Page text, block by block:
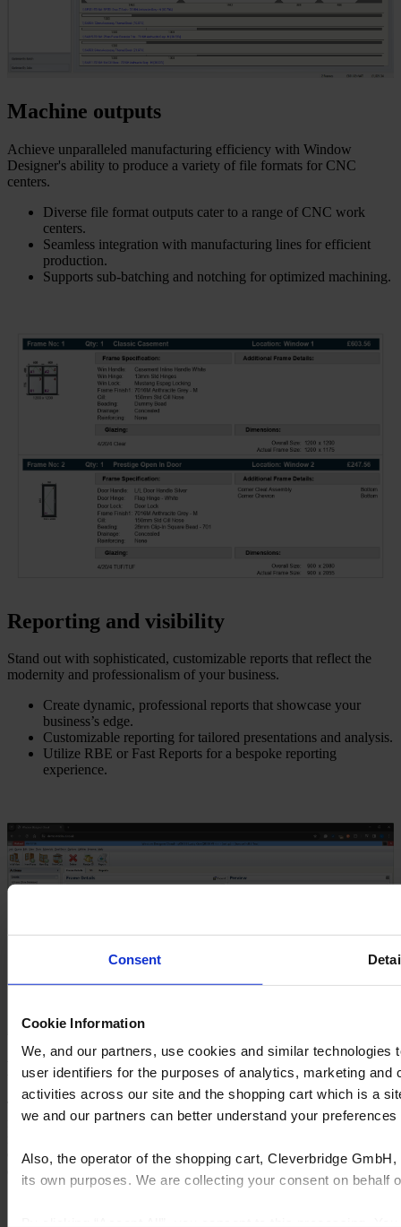
Consent
Cookie Information
We, and our partners, use cookies and similar
user identifiers for the purposes of analytics, marketing
activities across our site and the shopping cart which is a
we and our partners can better understand your
Also, the operator of the shopping cart, Cleverbridge
its own purposes. We are collecting your consent on
Machine outputs
Achieve unparalleled manufacturing efficiency with Window
Designer's ability to produce a variety of file formats for CNC
centers.
Diverse file format outputs cater to a range of CNC work
centers.
Seamless integration with manufacturing lines for efficient
production.
Supports sub-batching and notching for optimized machining.
Reporting and visibility
Stand out with sophisticated, customizable reports that reflect the
modernity and professionalism of your business.
Create dynamic, professional reports that showcase your
business’s edge.
Customizable reporting for tailored presentations and analysis.
Utilize RBE or Fast Reports for a bespoke reporting
experience.
Fully configurable & cloud options
Tailor Window Designer to your unique processes, with the
flexibility to modify material lists and adapt to changing business
Gain 24/7 online access to your Window Designer platform,
enhancing collaboration and remote working capabilities.